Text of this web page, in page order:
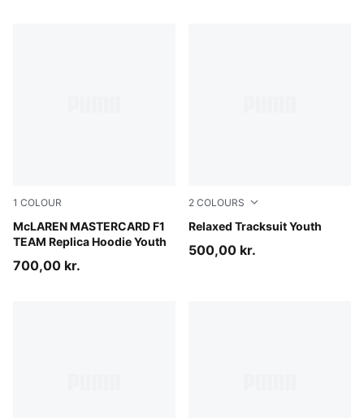
1 COLOUR
McLAREN MASTERCARD F1
TEAM Replica Hoodie Youth
Papaya
700,00 kr.
2 COLOURS
Relaxed Tracksuit Youth
Garnet Glow
500,00 kr.